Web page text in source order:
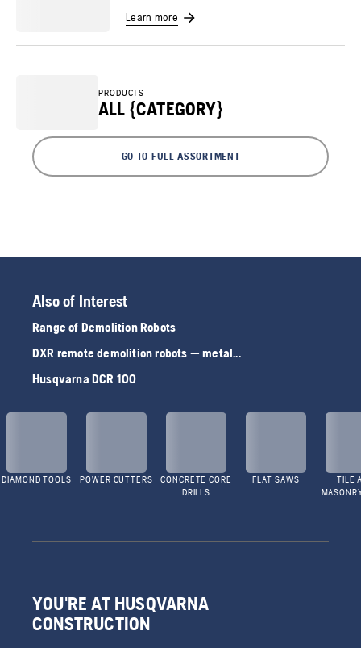
Learn more
PRODUCTS
ALL {CATEGORY}
GO TO FULL ASSORTMENT
Also of Interest
Range of Demolition Robots
DXR remote demolition robots — metal...
Husqvarna DCR 100
DIAMOND TOOLS POWER CUTTERS
CONCRETE CORE
DRILLS
FLAT SAWS
TILE
YOU'RE AT HUSQVARNA
CONSTRUCTION